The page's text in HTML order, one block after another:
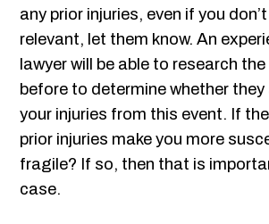
any prior injuries, even if you
relevant, let them know. An
lawyer will be able to research
before to determine whether
your injuries from this event. If
prior injuries make you more
fragile? If so, then that is
case.